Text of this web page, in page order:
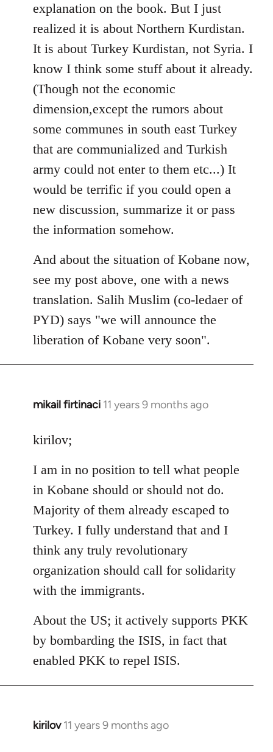
explanation on the book. But I just
realized it is about Northern Kurdistan.
It is about Turkey Kurdistan, not Syria. I
know I think some stuff about it already.
(Though not the economic
dimension,except the rumors about
some communes in south east Turkey
that are communialized and Turkish
army could not enter to them etc...) It
would be terrific if you could open a
new discussion, summarize it or pass
the information somehow.
And about the situation of Kobane now,
see my post above, one with a news
translation. Salih Muslim (co-ledaer of
PYD) says "we will announce the
liberation of Kobane very soon".
mikail firtinaci 11 years 9 months ago
In
to
by
libcom.org
kirilov;
I am in no position to tell what people
in Kobane should or should not do.
Majority of them already escaped to
Turkey. I fully understand that and I
think any truly revolutionary
organization should call for solidarity
with the immigrants.
About the US; it actively supports PKK
by bombarding the ISIS, in fact that
enabled PKK to repel ISIS.
kirilov 11 years 9 months ago
In